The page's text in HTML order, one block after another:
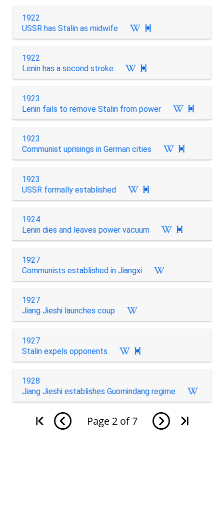
1922
USSR has Stalin as midwife

1922
Lenin has a second stroke

1923
Lenin fails to remove Stalin from power

1923
Communist uprisings in German cities

1923
USSR formally established

1924
Lenin dies and leaves power vacuum

1927
Communists established in Jiangxi
1927
Jiang Jieshi launches coup
1927
Stalin expels opponents

1928
Jiang Jieshi establishes Guomindang regime
Page 2 of 7